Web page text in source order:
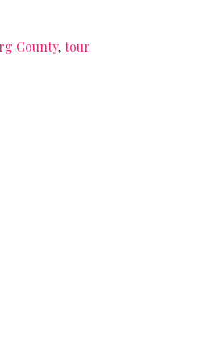
County,tour